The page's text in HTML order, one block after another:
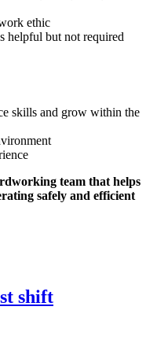
ethic
helpful but not required
skills and grow within the
team that helps
safely and efficient
shift